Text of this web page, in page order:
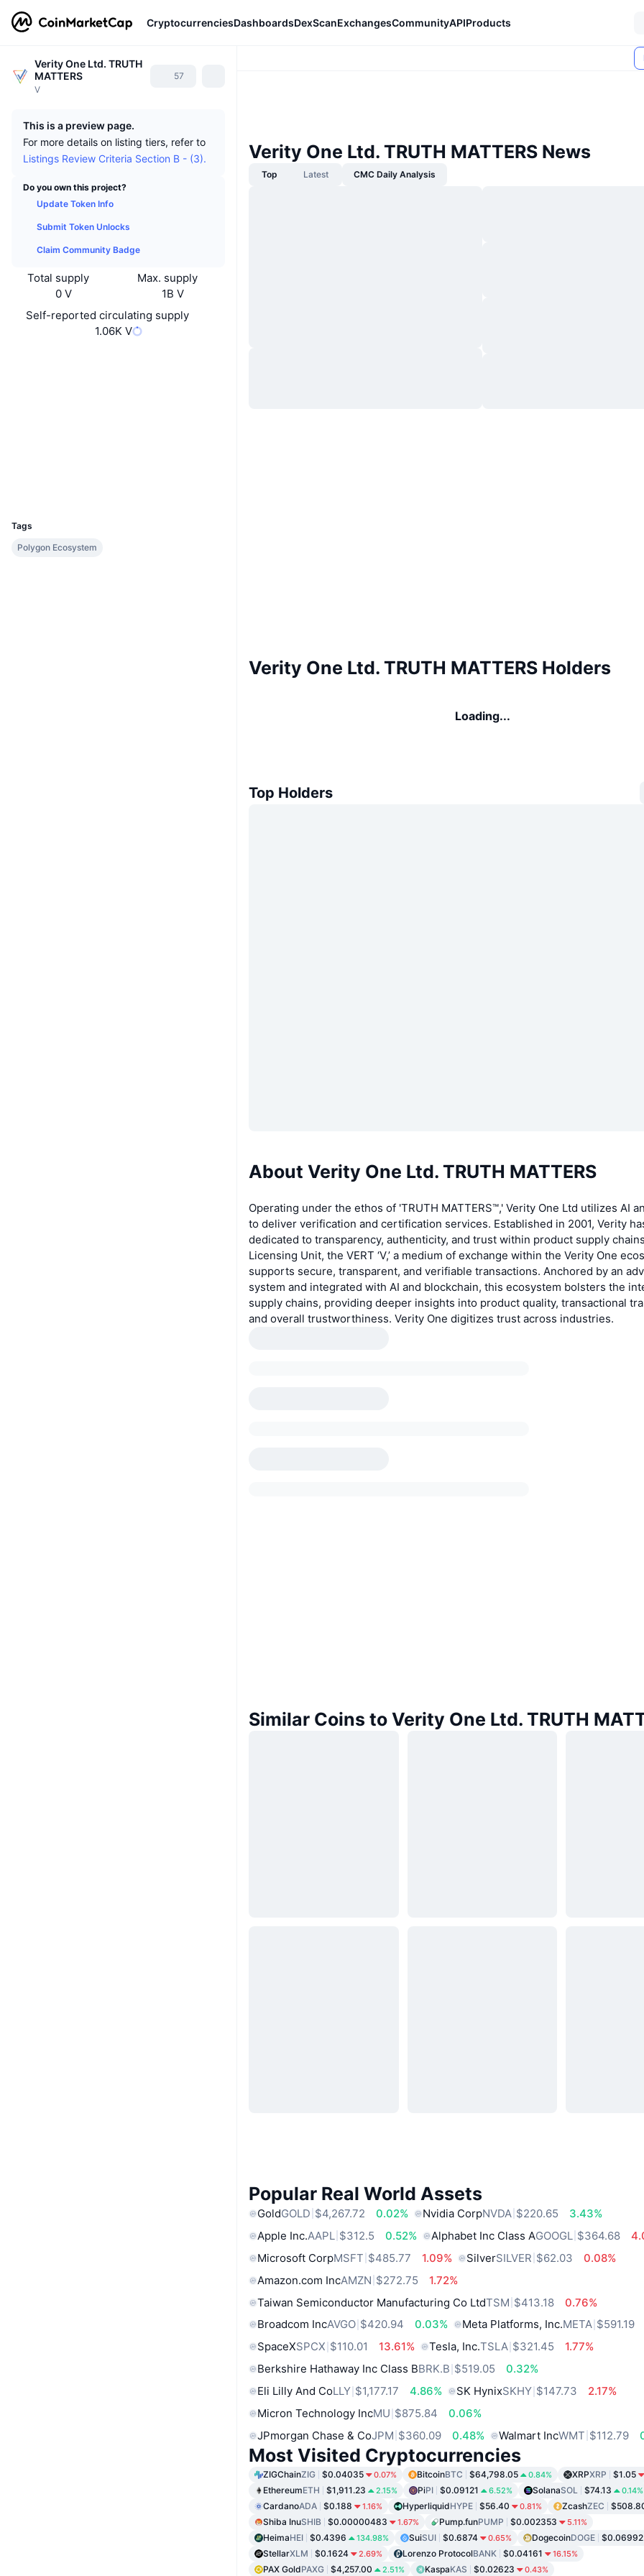
CryptocurrenciesDashboardsDexScanExchangesCommunityAPIProducts
Verity One Ltd. TRUTH
MATTERS
V
57
This is a preview page.
For more details on listing tiers, refer to
Listings Review Criteria Section B - (3).
Do you own this project?
Update Token Info
Submit Token Unlocks
Claim Community Badge
Total supply
0 V
Max. supply
1B V
Self-reported circulating supply
1.06K V
Tags
Polygon Ecosystem
Verity One Ltd. TRUTH MATTERS News
Top Latest CMC Daily Analysis
Verity One Ltd. TRUTH MATTERS Holders
Loading...
Top Holders
About Verity One Ltd. TRUTH MATTERS
Operating under the ethos of 'TRUTH MATTERS™,' Verity One Ltd utilizes AI
to deliver verification and certification services. Established in 2001, Verity
dedicated to transparency, authenticity, and trust within product supply
Licensing Unit, the VERT ‘V,’ a medium of exchange within the Verity One
supports secure, transparent, and verifiable transactions. Anchored by an
system and integrated with AI and blockchain, this ecosystem bolsters the
supply chains, providing deeper insights into product quality, transactional
and overall trustworthiness. Verity One digitizes trust across industries.
Similar Coins to Verity One Ltd. TRUTH
Popular Real World Assets
GoldGOLD $4,267.72 0.02% Nvidia CorpNVDA $220.65
3.43%
Apple Inc.AAPL $312.5 0.52% Alphabet Inc Class AGOOGL $364.68
Microsoft CorpMSFT $485.77 1.09% SilverSILVER $62.03
0.08%
Amazon.com IncAMZN $272.75
1.72%
Taiwan Semiconductor Manufacturing Co LtdTSM $413.18
0.76%
Broadcom IncAVGO $420.94 0.03% Meta Platforms, Inc.META $591.19
SpaceXSPCX $110.01 13.61% Tesla, Inc.TSLA $321.45
1.77%
Berkshire Hathaway Inc Class BBRK.B $519.05
0.32%
Eli Lilly And CoLLY $1,177.17 4.86% SK HynixSKHY $147.73
2.17%
Micron Technology IncMU $875.84
0.06%
JPmorgan Chase & CoJPM $360.09 0.48% Walmart IncWMT $112.79
Most Visited Cryptocurrencies
ZIGChainZIG $0.04035 0.07% BitcoinBTC $64,798.05 0.84% XRPXRP
$1.05
EthereumETH $1,911.23 2.15% PiPI $0.09121 6.52% SolanaSOL $74.13 0.14%
CardanoADA $0.188 1.16% HyperliquidHYPE $56.40 0.81% ZcashZEC
Shiba InuSHIB $0.00000483 1.67% Pump.funPUMP $0.002353 5.11%
HeimaHEI $0.4396 134.98% SuiSUI $0.6874 0.65% DogecoinDOGE $0.06992
StellarXLM $0.1624 2.69% Lorenzo ProtocolBANK $0.04161 16.15%
PAX GoldPAXG $4,257.00 2.51% KaspaKAS $0.02623 0.43%